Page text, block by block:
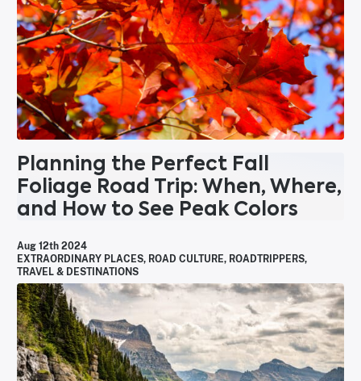
Planning the Perfect Fall
Foliage Road Trip: When, Where,
and How to See Peak Colors
Aug 12th 2024
EXTRAORDINARY PLACES, ROAD CULTURE, ROADTRIPPERS,
TRAVEL & DESTINATIONS